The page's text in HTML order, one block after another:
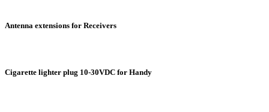
Antenna extensions for Receivers
Cigarette lighter plug 10-30VDC for Handy